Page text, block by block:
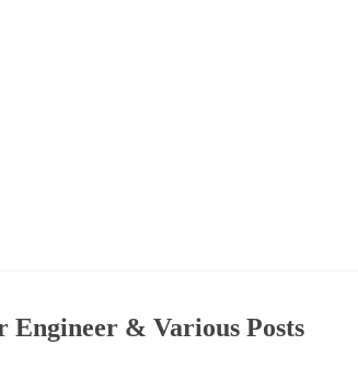
& Various Posts